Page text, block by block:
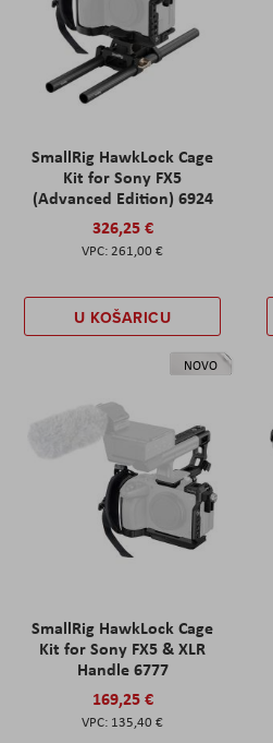
SmallRig HawkLock Cage
Kit for Sony FX5
(Advanced Edition) 6924
326,25 €
261,00 €
U KOŠARICU
NOVO
SmallRig HawkLock Cage
Kit for Sony FX5 & XLR
Handle 6777
169,25 €
135,40 €